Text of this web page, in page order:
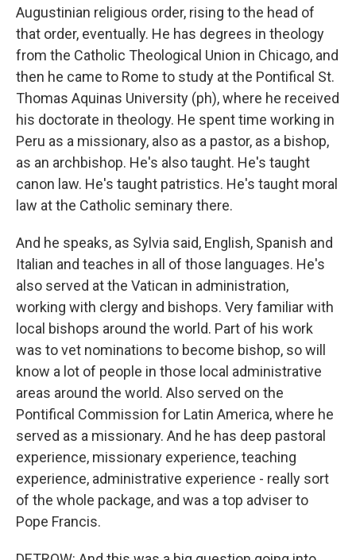
Augustinian religious order, rising to the head of
that order, eventually. He has degrees in theology
from the Catholic Theological Union in Chicago, and
then he came to Rome to study at the Pontifical St.
Thomas Aquinas University (ph), where he received
his doctorate in theology. He spent time working in
Peru as a missionary, also as a pastor, as a bishop,
as an archbishop. He's also taught. He's taught
canon law. He's taught patristics. He's taught moral
law at the Catholic seminary there.
And he speaks, as Sylvia said, English, Spanish and
Italian and teaches in all of those languages. He's
also served at the Vatican in administration,
working with clergy and bishops. Very familiar with
local bishops around the world. Part of his work
was to vet nominations to become bishop, so will
know a lot of people in those local administrative
areas around the world. Also served on the
Pontifical Commission for Latin America, where he
served as a missionary. And he has deep pastoral
experience, missionary experience, teaching
experience, administrative experience - really sort
of the whole package, and was a top adviser to
Pope Francis.